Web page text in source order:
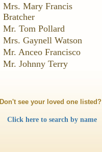
Mrs. Mary Francis
Bratcher
Mr. Tom Pollard
Mrs. Gaynell Watson
Mr. Anceo Francisco
Mr. Johnny Terry
Don't see your loved one listed?
Click here to search by name